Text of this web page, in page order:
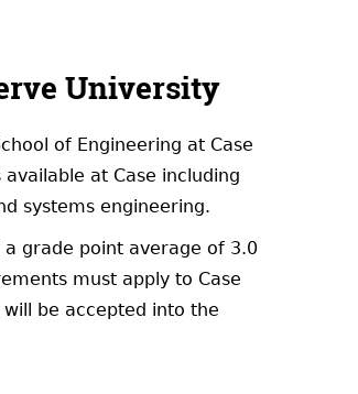
University
of Engineering at Case
at Case including
systems engineering.
grade point average of 3.0
must apply to Case
be accepted into the